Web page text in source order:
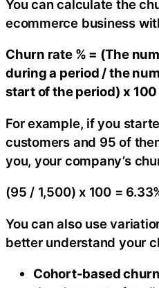
You can calculate the
ecommerce business
Churn rate % = (The
during a period / the
start of the period) x 100
For example, if you
customers and 95 of
you, your company’s
(95 / 1,500) x 100 =
You can also use
better understand your
Cohort-based